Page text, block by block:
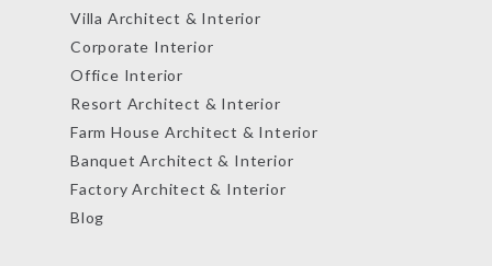
Villa Architect & Interior
Corporate Interior
Office Interior
Resort Architect & Interior
Farm House Architect & Interior
Banquet Architect & Interior
Factory Architect & Interior
Blog